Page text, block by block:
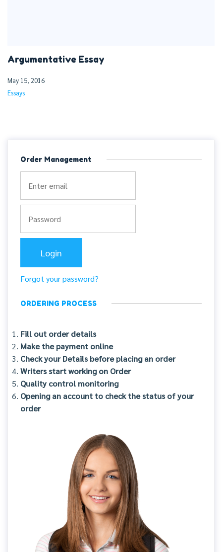
Argumentative Essay
May 15, 2016
Essays
Order Management
Forgot your password?
ORDERING PROCESS
Fill out order details
Make the payment online
Check your Details before placing an order
Writers start working on Order
Quality control monitoring
Opening an account to check the status of your
order